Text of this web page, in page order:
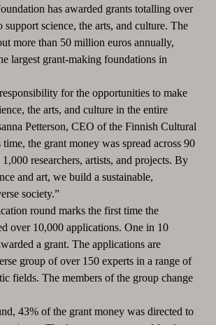
has awarded grants totalling over
science, the arts, and culture. The
more than 50 million euros annually,
largest grant-making foundations in
for the opportunities to make
the arts, and culture in the entire
Petterson, CEO of the Finnish Cultural
the grant money was spread across 90
researchers, artists, and projects. By
and art, we build a sustainable,
society.”
round marks the first time the
over 10,000 applications. One in 10
a grant. The applications are
group of over 150 experts in a range of
fields. The members of the group change
43% of the grant money was directed to